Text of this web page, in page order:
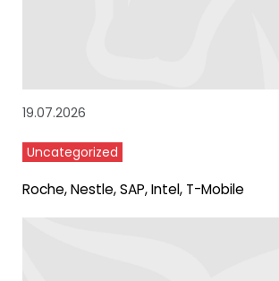
19.07.2026
Uncategorized
Roche, Nestle, SAP, Intel, T-Mobile